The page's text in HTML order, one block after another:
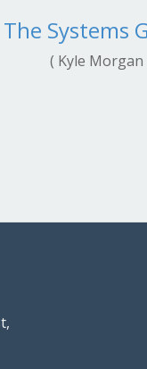
The Systems
( Kyle Morgan